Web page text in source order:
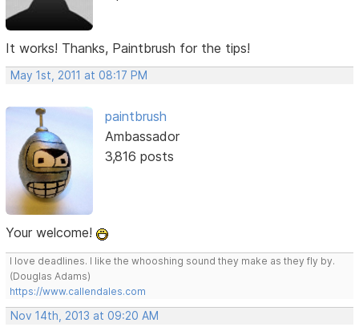
It works! Thanks, Paintbrush for the tips!
May 1st, 2011 at 08:17 PM
paintbrush
Ambassador
3,816 posts
Your welcome!
I love deadlines. I like the whooshing sound they make as they fly by.
(Douglas Adams)
https://www.callendales.com
Nov 14th, 2013 at 09:20 AM